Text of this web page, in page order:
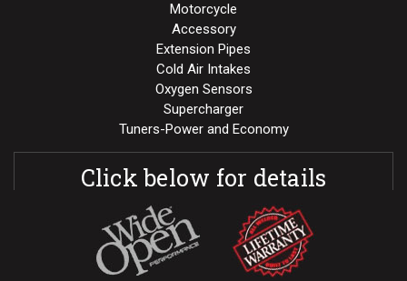
Motorcycle
Accessory
Extension Pipes
Cold Air Intakes
Oxygen Sensors
Supercharger
Tuners-Power and Economy
Click below for details